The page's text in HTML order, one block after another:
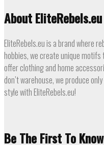
About EliteRebels.eu
EliteRebels.eu is a brand where
hobbies, we create unique
offer clothing and home
don’t warehouse, we produce
style with EliteRebels.eu!
Be The First To